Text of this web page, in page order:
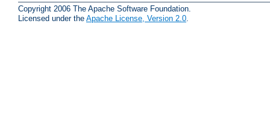
Copyright 2006 The Apache Software Foundation.
Licensed under the Apache License, Version 2.0